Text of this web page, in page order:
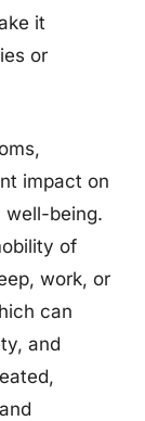
it
or
impact on
well-being.
of
work, or
can
and